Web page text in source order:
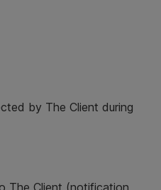
by The Client during
The Client (notification